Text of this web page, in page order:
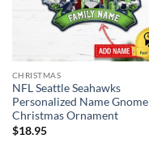
CHRISTMAS
NFL Seattle Seahawks
Personalized Name Gnome
Christmas Ornament
$18.95